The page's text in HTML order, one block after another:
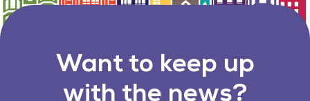
Want to keep up
with the news?